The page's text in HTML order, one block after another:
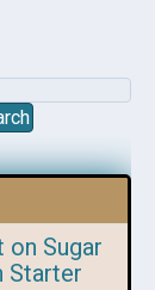
on Sugar
Starter